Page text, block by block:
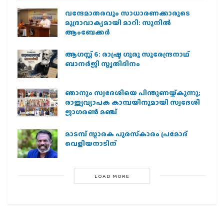
വന്ദേമാതരവും സാധാരണക്കാരുടെ
മുദ്രാവാക്യമായി മാറി: സുനിൽ
ആംബേക്കർ
ആഗസ്റ്റ് 6: രാഷ്ട്ര ഗുരു സുരേന്ദ്രനാഥ്
ബാനർജി സ്മൃതിദിനം
ഞാനും സ്വദേശിയെ പിന്തുണയ്ക്കുന്നു;
രാജ്യവ്യാപക കാമ്പയിനുമായി സ്വദേശി
ജാഗരണ്‍ മഞ്ച്
മാടമ്പ് സ്മാരക പുരസ്‌കാരം പ്രമോദ്
വെളിയനാടിന്
LOAD MORE